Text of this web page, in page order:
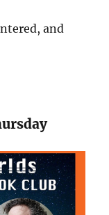
and